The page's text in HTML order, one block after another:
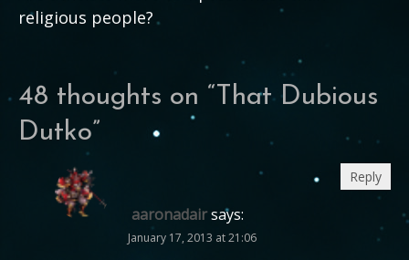
religious people?
48 thoughts on “ That Dubious
Dutko”
aaronadairsays:
January 17, 2013 at 21:06
Reply